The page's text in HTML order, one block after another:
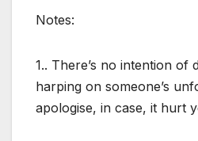
Notes:
1.. There’s no intention of
harping on someone’s
apologise, in case, it hurt